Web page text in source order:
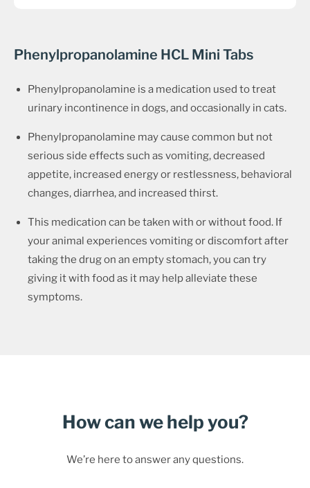
Phenylpropanolamine HCL Mini Tabs
Phenylpropanolamine is a medication used to treat
urinary incontinence in dogs, and occasionally in cats.
Phenylpropanolamine may cause common but not
serious side effects such as vomiting, decreased
appetite, increased energy or restlessness, behavioral
changes, diarrhea, and increased thirst.
This medication can be taken with or without food. If
your animal experiences vomiting or discomfort after
taking the drug on an empty stomach, you can try
giving it with food as it may help alleviate these
symptoms.
How can we help you?
We’re here to answer any questions.